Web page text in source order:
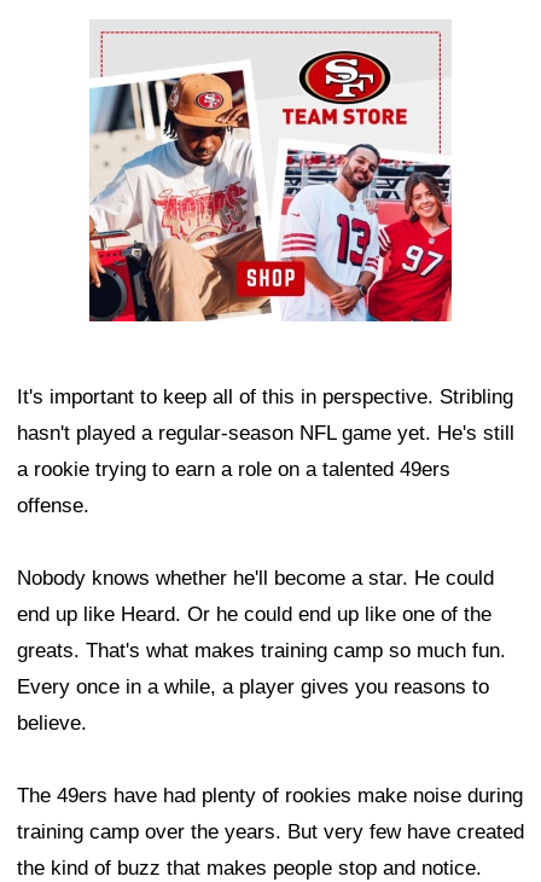
Ad Block
It's important to keep all of this in perspective. Stribling
hasn't played a regular-season NFL game yet. He's still
a rookie trying to earn a role on a talented 49ers
offense.
Nobody knows whether he'll become a star. He could
end up like Heard. Or he could end up like one of the
greats. That's what makes training camp so much fun.
Every once in a while, a player gives you reasons to
believe.
The 49ers have had plenty of rookies make noise during
training camp over the years. But very few have created
the kind of buzz that makes people stop and notice.